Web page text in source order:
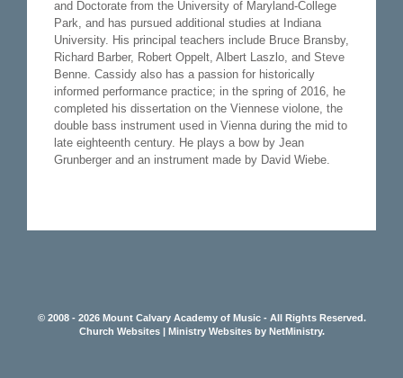
and Doctorate from the University of Maryland-College
Park, and has pursued additional studies at Indiana
University. His principal teachers include Bruce Bransby,
Richard Barber, Robert Oppelt, Albert Laszlo, and Steve
Benne. Cassidy also has a passion for historically
informed performance practice; in the spring of 2016, he
completed his dissertation on the Viennese violone, the
double bass instrument used in Vienna during the mid to
late eighteenth century. He plays a bow by Jean
Grunberger and an instrument made by David Wiebe.
© 2008 - 2026 Mount Calvary Academy of Music - All Rights Reserved.
Church Websites | Ministry Websites by NetMinistry.